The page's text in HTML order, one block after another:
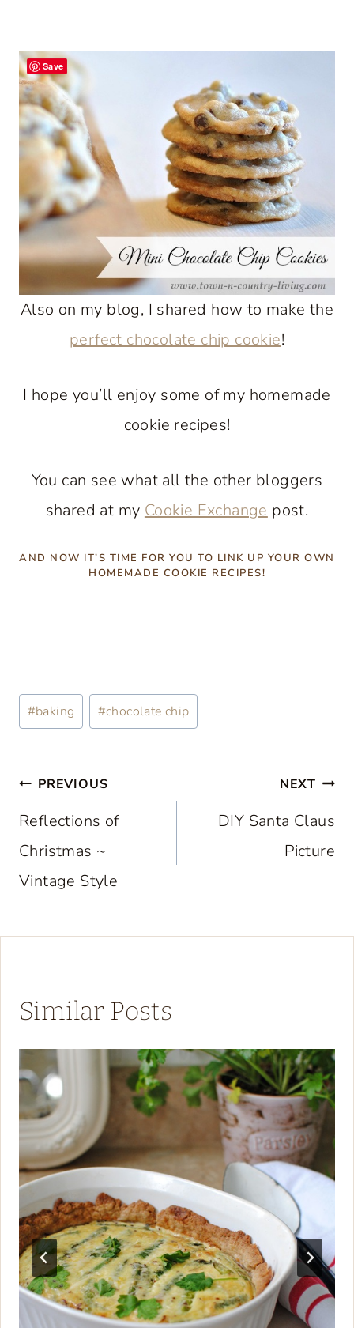
Also on my blog, I shared how to make the
perfect chocolate chip cookie!
I hope you’ll enjoy some of my homemade
cookie recipes!
You can see what all the other bloggers
shared at my Cookie Exchange post.
AND NOW IT’S TIME FOR YOU TO LINK UP YOUR OWN
HOMEMADE COOKIE RECIPES!
Post
Tags:
#baking #chocolate chip
Post
navigation
PREVIOUS
Reflections of
Christmas ~
Vintage Style
NEXT
DIY Santa Claus
Picture
Similar Posts
Save